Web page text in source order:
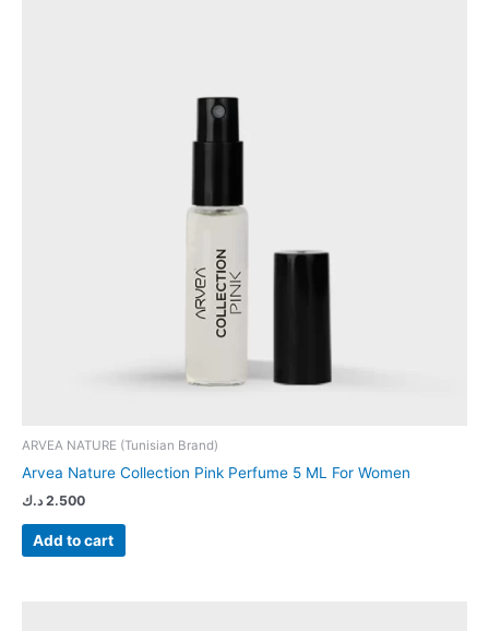
ARVEA NATURE (Tunisian Brand)
Arvea Nature Collection Pink Perfume 5 ML For Women
2.500 د.ك
Add to cart